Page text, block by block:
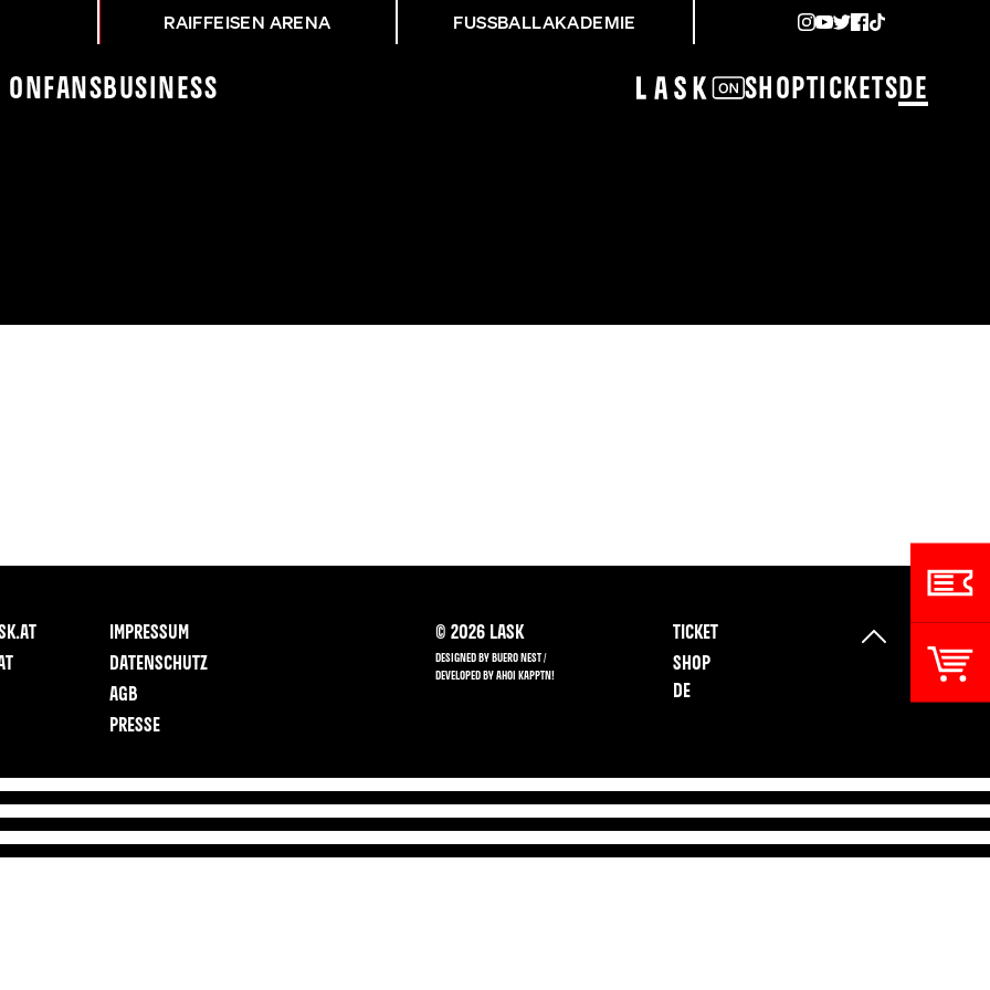
RAIFFEISEN ARENA FUSSBALLAKADEMIE
On Fans Business ShopTickets DE
ASK - WAC
IMPRESSUM
DATENSCHUTZ
AGB
PRESSE
© 2026 LASK
DESIGNED BY BUERO NEST /
DEVELOPED BY AHOI KAPPTN!
TICKET
SHOP
DE